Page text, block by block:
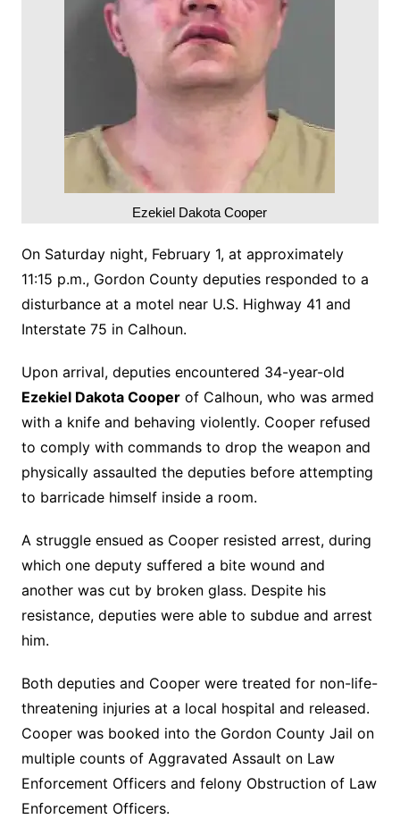
Ezekiel Dakota Cooper
On Saturday night, February 1, at approximately
11:15 p.m., Gordon County deputies responded to a
disturbance at a motel near U.S. Highway 41 and
Interstate 75 in Calhoun.
Upon arrival, deputies encountered 34-year-old
Ezekiel Dakota Cooperof Calhoun, who was armed
with a knife and behaving violently. Cooper refused
to comply with commands to drop the weapon and
physically assaulted the deputies before attempting
to barricade himself inside a room.
A struggle ensued as Cooper resisted arrest, during
which one deputy suffered a bite wound and
another was cut by broken glass. Despite his
resistance, deputies were able to subdue and arrest
him.
Both deputies and Cooper were treated for non-life-
threatening injuries at a local hospital and released.
Cooper was booked into the Gordon County Jail on
multiple counts of Aggravated Assault on Law
Enforcement Officers and felony Obstruction of Law
Enforcement Officers.